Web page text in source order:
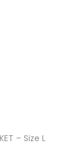
– Size L